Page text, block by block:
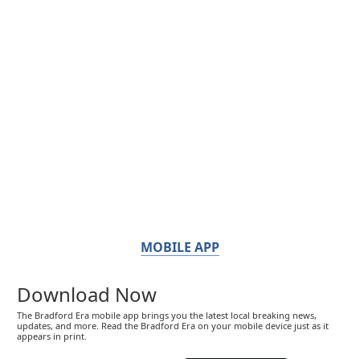
MOBILE APP
Download Now
The Bradford Era mobile app brings you the latest local breaking news,
updates, and more. Read the Bradford Era on your mobile device just as it
appears in print.